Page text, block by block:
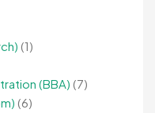
(1)
(BBA) (7)
(6)